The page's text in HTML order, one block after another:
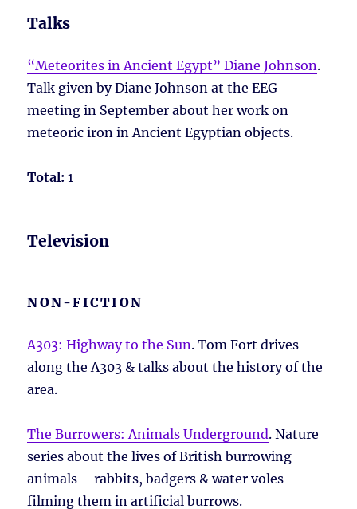
Talks
“Meteorites in Ancient Egypt” Diane Johnson.
Talk given by Diane Johnson at the EEG
meeting in September about her work on
meteoric iron in Ancient Egyptian objects.
Total: 1
Television
NON-FICTION
A303: Highway to the Sun. Tom Fort drives
along the A303 & talks about the history of the
area.
The Burrowers: Animals Underground. Nature
series about the lives of British burrowing
animals – rabbits, badgers & water voles –
filming them in artificial burrows.